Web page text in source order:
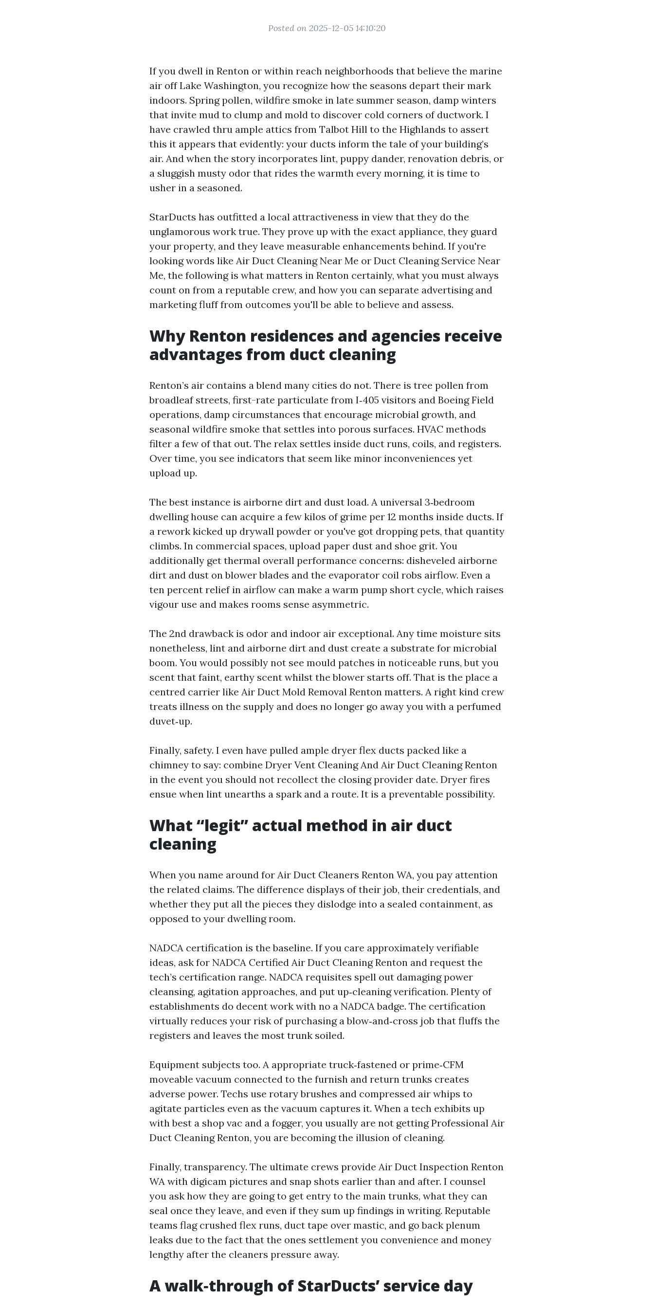
Posted on 2025-12-05 14:10:20
If you dwell in Renton or within reach neighborhoods that believe the marine
air off Lake Washington, you recognize how the seasons depart their mark
indoors. Spring pollen, wildfire smoke in late summer season, damp winters
that invite mud to clump and mold to discover cold corners of ductwork. I
have crawled thru ample attics from Talbot Hill to the Highlands to assert
this it appears that evidently: your ducts inform the tale of your building’s
air. And when the story incorporates lint, puppy dander, renovation debris, or
a sluggish musty odor that rides the warmth every morning, it is time to
usher in a seasoned.
StarDucts has outfitted a local attractiveness in view that they do the
unglamorous work true. They prove up with the exact appliance, they guard
your property, and they leave measurable enhancements behind. If you're
looking words like Air Duct Cleaning Near Me or Duct Cleaning Service Near
Me, the following is what matters in Renton certainly, what you must always
count on from a reputable crew, and how you can separate advertising and
marketing fluff from outcomes you'll be able to believe and assess.
Why Renton residences and agencies receive
advantages from duct cleaning
Renton’s air contains a blend many cities do not. There is tree pollen from
broadleaf streets, first-rate particulate from I‑405 visitors and Boeing Field
operations, damp circumstances that encourage microbial growth, and
seasonal wildfire smoke that settles into porous surfaces. HVAC methods
filter a few of that out. The relax settles inside duct runs, coils, and registers.
Over time, you see indicators that seem like minor inconveniences yet
upload up.
The best instance is airborne dirt and dust load. A universal 3‑bedroom
dwelling house can acquire a few kilos of grime per 12 months inside ducts. If
a rework kicked up drywall powder or you've got dropping pets, that quantity
climbs. In commercial spaces, upload paper dust and shoe grit. You
additionally get thermal overall performance concerns: disheveled airborne
dirt and dust on blower blades and the evaporator coil robs airflow. Even a
ten percent relief in airflow can make a warm pump short cycle, which raises
vigour use and makes rooms sense asymmetric.
The 2nd drawback is odor and indoor air exceptional. Any time moisture sits
nonetheless, lint and airborne dirt and dust create a substrate for microbial
boom. You would possibly not see mould patches in noticeable runs, but you
scent that faint, earthy scent whilst the blower starts off. That is the place a
centred carrier like Air Duct Mold Removal Renton matters. A right kind crew
treats illness on the supply and does no longer go away you with a perfumed
duvet‑up.
Finally, safety. I even have pulled ample dryer flex ducts packed like a
chimney to say: combine Dryer Vent Cleaning And Air Duct Cleaning Renton
in the event you should not recollect the closing provider date. Dryer fires
ensue when lint unearths a spark and a route. It is a preventable possibility.
What “legit” actual method in air duct
cleaning
When you name around for Air Duct Cleaners Renton WA, you pay attention
the related claims. The difference displays of their job, their credentials, and
whether they put all the pieces they dislodge into a sealed containment, as
opposed to your dwelling room.
NADCA certification is the baseline. If you care approximately verifiable
ideas, ask for NADCA Certified Air Duct Cleaning Renton and request the
tech’s certification range. NADCA requisites spell out damaging power
cleansing, agitation approaches, and put up‑cleaning verification. Plenty of
establishments do decent work with no a NADCA badge. The certification
virtually reduces your risk of purchasing a blow‑and‑cross job that fluffs the
registers and leaves the most trunk soiled.
Equipment subjects too. A appropriate truck‑fastened or prime‑CFM
moveable vacuum connected to the furnish and return trunks creates
adverse power. Techs use rotary brushes and compressed air whips to
agitate particles even as the vacuum captures it. When a tech exhibits up
with best a shop vac and a fogger, you usually are not getting Professional Air
Duct Cleaning Renton, you are becoming the illusion of cleaning.
Finally, transparency. The ultimate crews provide Air Duct Inspection Renton
WA with digicam pictures and snap shots earlier than and after. I counsel
you ask how they are going to get entry to the main trunks, what they can
seal once they leave, and even if they sum up findings in writing. Reputable
teams flag crushed flex runs, duct tape over mastic, and go back plenum
leaks due to the fact that the ones settlement you convenience and money
lengthy after the cleaners pressure away.
A walk‑through of StarDucts’ service day